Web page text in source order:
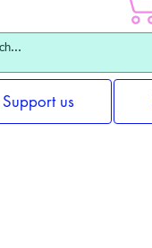
Support us